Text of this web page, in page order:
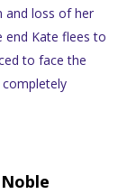
and loss of her
end Kate flees to
to face the